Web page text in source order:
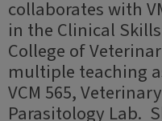
collaborates with
in the Clinical
College of
multiple teaching
VCM 565,
Parasitology Lab.